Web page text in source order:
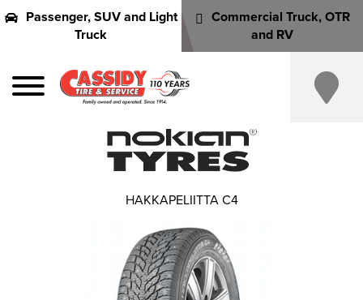
Passenger, SUV and Light
Truck
Commercial Truck, OTR
and RV
HAKKAPELIITTA C4